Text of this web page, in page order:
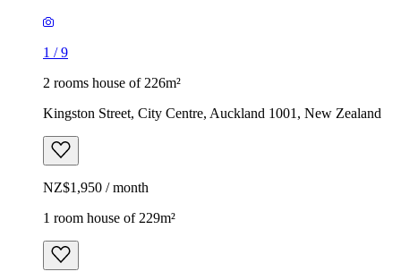
1 /9
2 rooms house of 226m²
Kingston Street, City Centre, Auckland 1001, New Zealand
NZ$1,950 / month
1 room house of 229m²